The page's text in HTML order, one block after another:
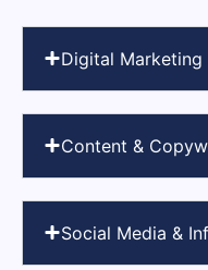
Digital Marketing
Content &
Social Media &